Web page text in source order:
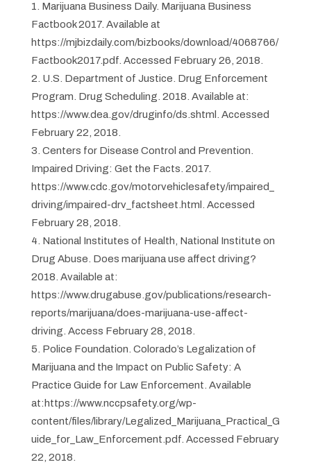
Marijuana Business Daily. Marijuana Business
Factbook 2017. Available at
https://mjbizdaily.com/bizbooks/download/4068766/
Factbook2017.pdf. Accessed February 26, 2018.
U.S. Department of Justice. Drug Enforcement
Program. Drug Scheduling. 2018. Available at:
https://www.dea.gov/druginfo/ds.shtml. Accessed
February 22, 2018.
Centers for Disease Control and Prevention.
Impaired Driving: Get the Facts. 2017.
https://www.cdc.gov/motorvehiclesafety/impaired_
driving/impaired-drv_factsheet.html. Accessed
February 28, 2018.
National Institutes of Health, National Institute on
Drug Abuse. Does marijuana use affect driving?
2018. Available at:
https://www.drugabuse.gov/publications/research-
reports/marijuana/does-marijuana-use-affect-
driving. Access February 28, 2018.
Police Foundation. Colorado’s Legalization of
Marijuana and the Impact on Public Safety: A
Practice Guide for Law Enforcement. Available
at:https://www.nccpsafety.org/wp-
content/files/library/Legalized_Marijuana_Practical_G
uide_for_Law_Enforcement.pdf. Accessed February
22, 2018.